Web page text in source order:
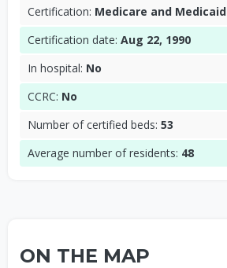
Certification: Medicare and Medicaid
Certification date: Aug 22, 1990
In hospital: No
CCRC: No
Number of certified beds: 53
Average number of residents: 48
ON THE MAP